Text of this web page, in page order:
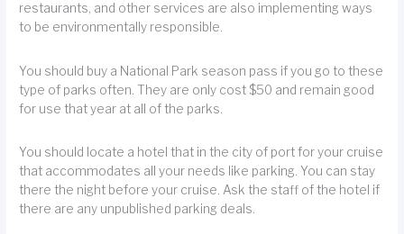
restaurants, and other services are also implementing ways
to be environmentally responsible.
You should buy a National Park season pass if you go to these
type of parks often. They are only cost $50 and remain good
for use that year at all of the parks.
You should locate a hotel that in the city of port for your cruise
that accommodates all your needs like parking. You can stay
there the night before your cruise. Ask the staff of the hotel if
there are any unpublished parking deals.